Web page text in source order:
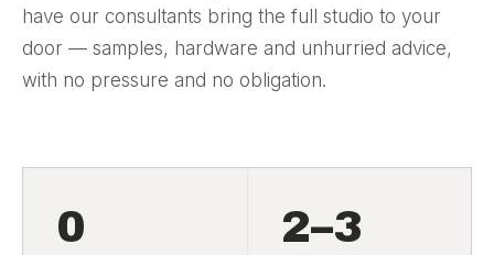
have our consultants bring the full studio to your
door — samples, hardware and unhurried advice,
with no pressure and no obligation.
0 2–3